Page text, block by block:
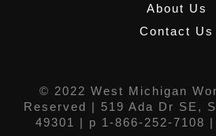
About Us
Contact Us
© 2022 West Michigan
Reserved | 519 Ada Dr SE,
49301
| p 1-866-252-7108